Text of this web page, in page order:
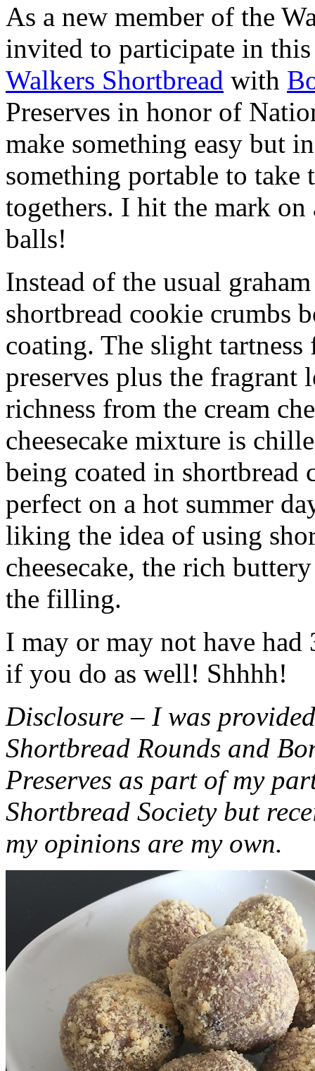
As a new member of the
invited to participate in
Walkers Shortbread with
Preserves in honor of
make something easy but
something portable to take
togethers. I hit the mark on
balls!
Instead of the usual
shortbread cookie crumbs
coating. The slight
preserves plus the fragrant
richness from the cream
cheesecake mixture is
being coated in shortbread
perfect on a hot summer
liking the idea of using
cheesecake, the rich
the filling.
I may or may not have had
if you do as well! Shhhh!
Disclosure – I was
Shortbread Rounds and
Preserves as part of my
Shortbread Society but
my opinions are my own.